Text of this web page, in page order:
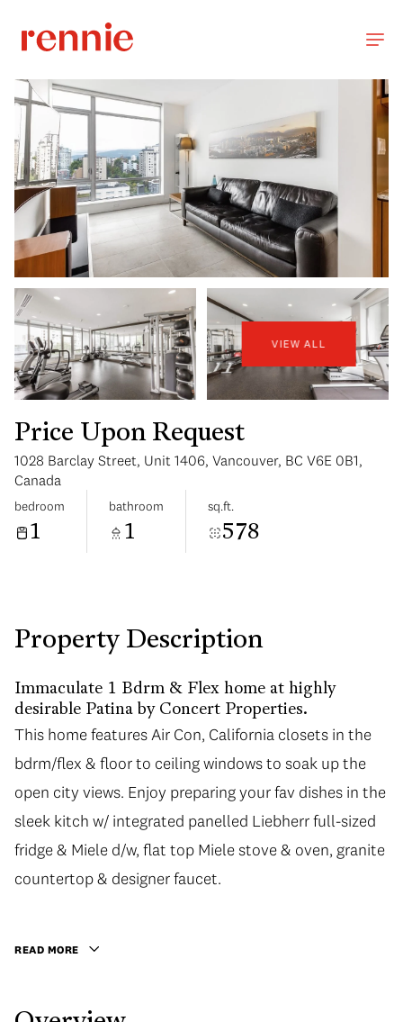
VIEW ALL
Price Upon Request
1028 Barclay Street, Unit 1406, Vancouver, BC V6E 0B1,
Canada
bedroom
1
bathroom
1
sq.ft.
578
Property Description
Immaculate 1 Bdrm & Flex home at highly
desirable Patina by Concert Properties.
This home features Air Con, California closets in the
bdrm/flex & floor to ceiling windows to soak up the
open city views. Enjoy preparing your fav dishes in the
sleek kitch w/ integrated panelled Liebherr full-sized
fridge & Miele d/w, flat top Miele stove & oven, granite
countertop & designer faucet.
READ MORE